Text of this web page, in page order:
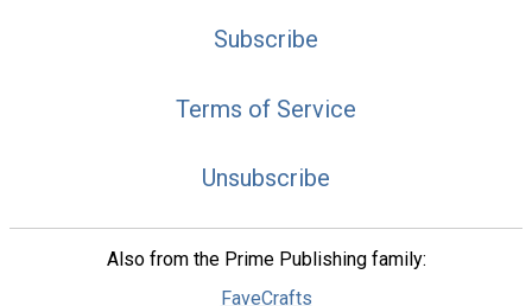
Subscribe
Terms of Service
Unsubscribe
Also from the Prime Publishing family:
FaveCrafts